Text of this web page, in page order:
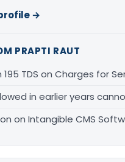
→
PRAPTI RAUT
TDS on Charges for
in earlier years
on Intangible CMS